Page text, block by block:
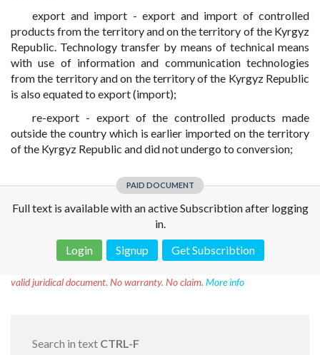
export and import - export and import of controlled
products from the territory and on the territory of the Kyrgyz
Republic. Technology transfer by means of technical means
with use of information and communication technologies
from the territory and on the territory of the Kyrgyz Republic
is also equated to export (import);
re-export - export of the controlled products made
outside the country which is earlier imported on the territory
of the Kyrgyz Republic and did not undergo to conversion;
PAID DOCUMENT
Full text is available with an active Subscribtion after logging
in.
Login
Signup Get Subscribtion
valid juridical document. No warranty. No claim. More info
Search in text CTRL-F